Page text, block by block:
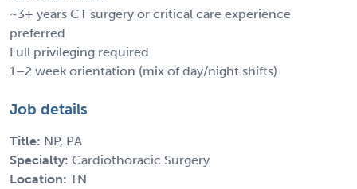
~3+ years CT surgery or critical care experience
preferred
Full privileging required
1–2 week orientation (mix of day/night shifts)
Job details
Title: NP, PA
Specialty: Cardiothoracic Surgery
Location: TN